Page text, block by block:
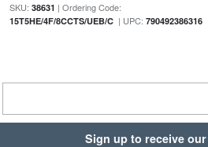
SKU: 38631 | Ordering Code:
15T5HE/4F/8CCTS/UEB/C| UPC: 790492386316
Sign up to receive